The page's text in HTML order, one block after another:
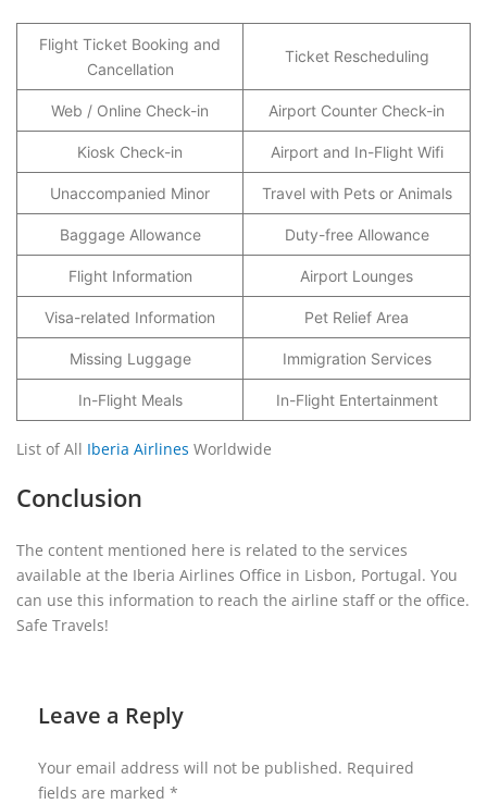
Flight Ticket Booking and
Cancellation
Ticket Rescheduling
Web / Online Check-in Airport Counter Check-in
Kiosk Check-in Airport and In-Flight Wifi
Unaccompanied Minor Travel with Pets or Animals
Baggage Allowance Duty-free Allowance
Flight Information Airport Lounges
Visa-related Information Pet Relief Area
Missing Luggage Immigration Services
In-Flight Meals In-Flight Entertainment
List of All Iberia Airlines Worldwide
Conclusion
The content mentioned here is related to the services
available at the Iberia Airlines Office in Lisbon, Portugal. You
can use this information to reach the airline staff or the office.
Safe Travels!
Leave a Reply
Your email address will not be published. Required
fields are marked *